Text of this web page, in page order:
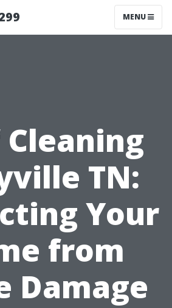
MENU
Cleaning
TN:
Your
from
Damage